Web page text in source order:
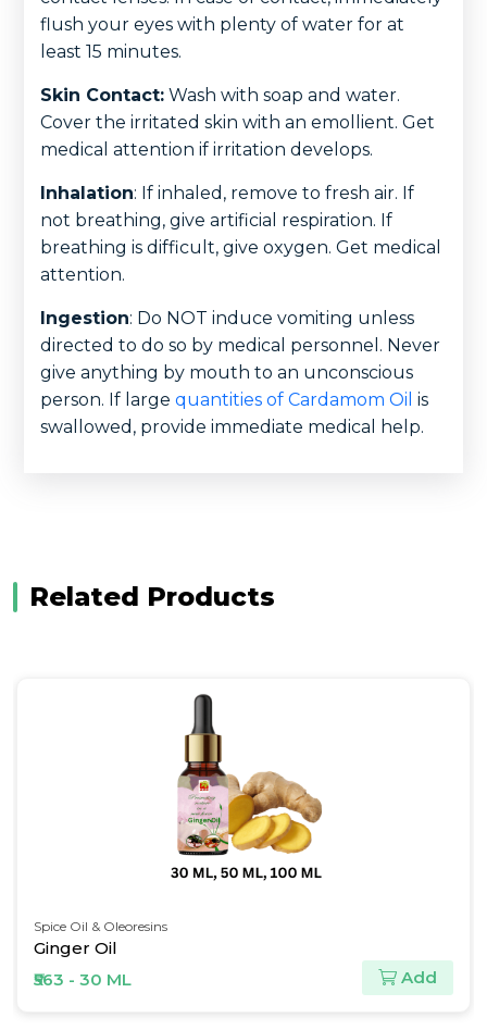
flush your eyes with plenty of water for at
least 15 minutes.
Skin Contact: Wash with soap and water.
Cover the irritated skin with an emollient. Get
medical attention if irritation develops.
Inhalation: If inhaled, remove to fresh air. If
not breathing, give artificial respiration. If
breathing is difficult, give oxygen. Get medical
attention.
Ingestion: Do NOT induce vomiting unless
directed to do so by medical personnel. Never
give anything by mouth to an unconscious
person. If large quantities of Cardamom Oil is
swallowed, provide immediate medical help.
Related Products
Add
Pine Oils & Derivatives